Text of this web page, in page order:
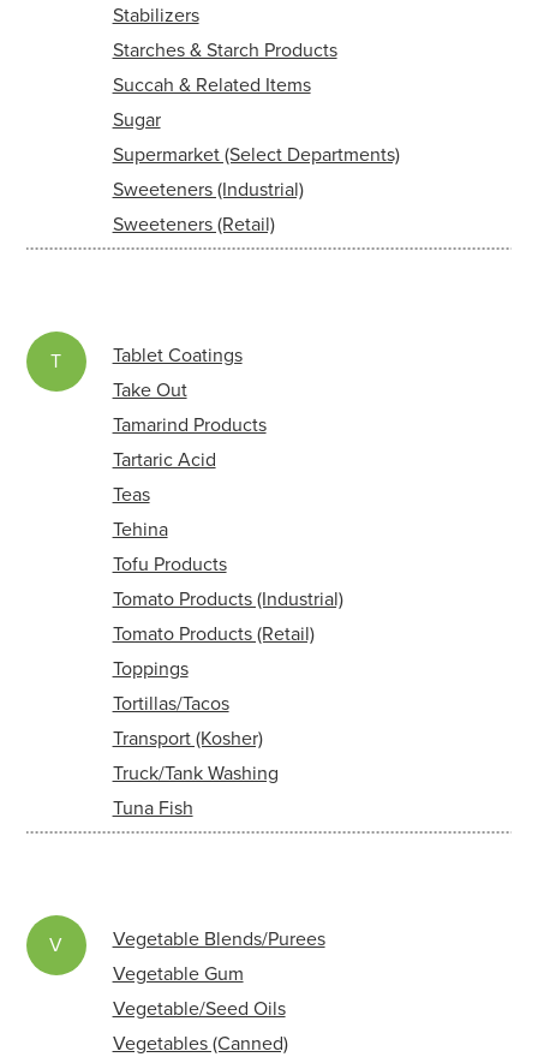
Stabilizers
Starches & Starch Products
Succah & Related Items
Sugar
Supermarket (Select Departments)
Sweeteners (Industrial)
Sweeteners (Retail)
T
Tablet Coatings
Take Out
Tamarind Products
Tartaric Acid
Teas
Tehina
Tofu Products
Tomato Products (Industrial)
Tomato Products (Retail)
Toppings
Tortillas/Tacos
Transport (Kosher)
Truck/Tank Washing
Tuna Fish
V
Vegetable Blends/Purees
Vegetable Gum
Vegetable/Seed Oils
Vegetables (Canned)